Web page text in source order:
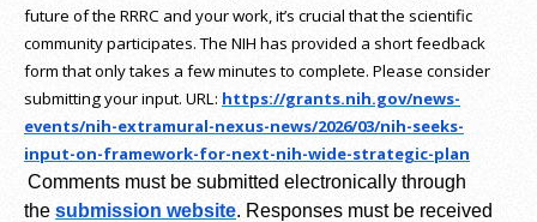
future of the RRRC and your work, it’s crucial that the scientific
community participates. The NIH has provided a short feedback
form that only takes a few minutes to complete. Please consider
submitting your input. URL: https://grants.nih.gov/news-
events/nih-extramural-nexus-news/2026/03/nih-seeks-
input-on-framework-for-next-nih-wide-strategic-plan
Comments must be submitted electronically through
the submission website. Responses must be received